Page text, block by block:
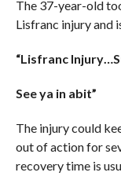
The 37-year-old
Lisfranc injury and
“Lisfranc
See ya in abit”
The injury could
out of action for
recovery time is